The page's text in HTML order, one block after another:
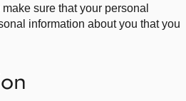
sure that your personal
information about you that you